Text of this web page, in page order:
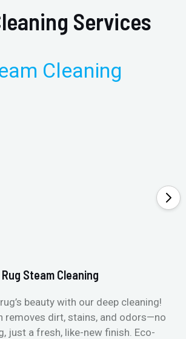
Services
Rug Steam Cleaning
beauty with our deep cleaning!
removes dirt, stains, and odors—no
just a fresh, like-new finish. Eco-